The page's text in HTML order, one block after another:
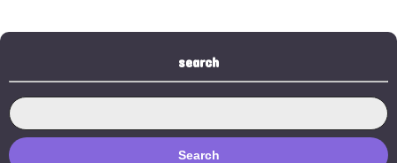
search
Search